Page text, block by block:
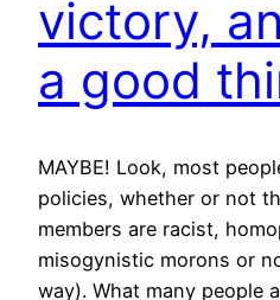
victory,
a good
MAYBE! Look, most
policies, whether or not
members are racist,
misogynistic morons or
way). What many people